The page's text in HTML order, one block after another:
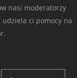
nasi moderatorzy
ci pomocy na